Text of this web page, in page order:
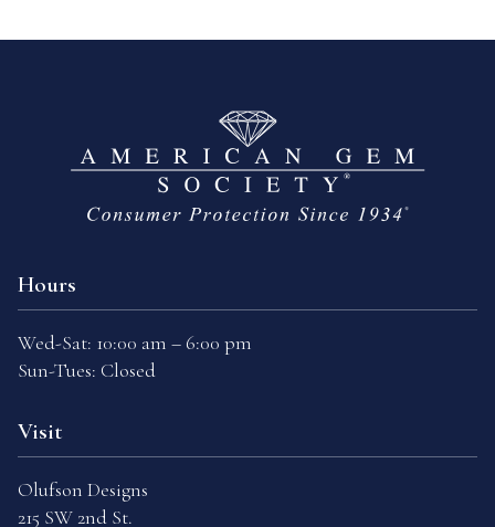
Hours
Wed-Sat: 10:00 am – 6:00 pm
Sun-Tues: Closed
Visit
Olufson Designs
215 SW 2nd St.